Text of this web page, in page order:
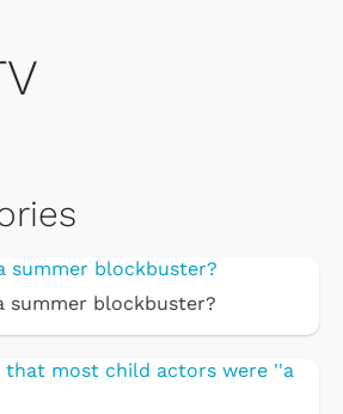
summer blockbuster?